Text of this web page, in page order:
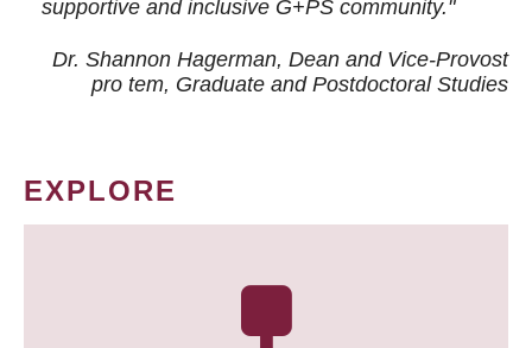
supportive and inclusive G+PS community."
Dr. Shannon Hagerman, Dean and Vice-Provost
pro tem, Graduate and Postdoctoral Studies
EXPLORE